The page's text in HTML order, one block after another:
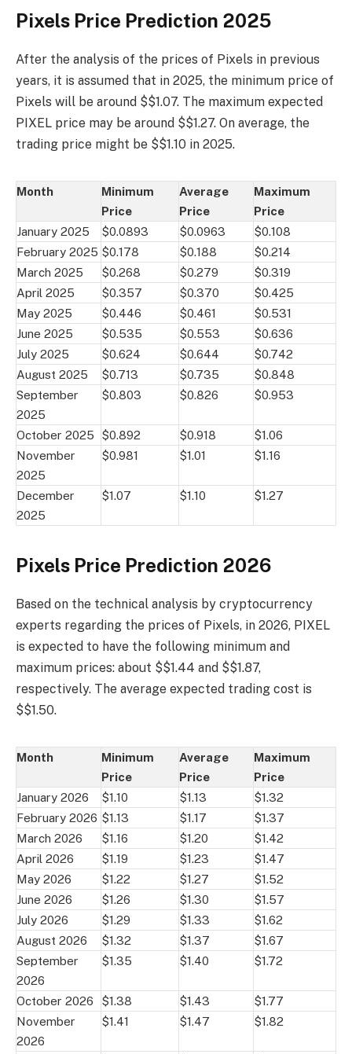
Pixels Price Prediction 2025
After the analysis of the prices of Pixels in previous
years, it is assumed that in 2025, the minimum price of
Pixels will be around $$1.07. The maximum expected
PIXEL price may be around $$1.27. On average, the
trading price might be $$1.10 in 2025.
Month
Minimum
Price
Average
Price
Maximum
Price
January 2025
$0.0893 $0.0963
$0.108
February 2025 $0.178 $0.188
$0.214
March 2025
$0.268 $0.279
$0.319
April 2025
$0.357 $0.370
$0.425
May 2025
$0.446 $0.461
$0.531
June 2025
$0.535 $0.553
$0.636
July 2025
$0.624 $0.644
$0.742
August 2025
$0.713 $0.735
$0.848
September
2025
$0.803 $0.826 $0.953
October 2025 $0.892 $0.918
$1.06
November
2025
$0.981 $1.01 $1.16
December
2025
$1.07 $1.10 $1.27
Pixels Price Prediction 2026
Based on the technical analysis by cryptocurrency
experts regarding the prices of Pixels, in 2026, PIXEL
is expected to have the following minimum and
maximum prices: about $$1.44 and $$1.87,
respectively. The average expected trading cost is
$$1.50.
Month
Minimum
Price
Average
Price
Maximum
Price
January 2026
$1.10 $1.13
$1.32
February 2026 $1.13 $1.17
$1.37
March 2026
$1.16 $1.20
$1.42
April 2026
$1.19 $1.23
$1.47
May 2026
$1.22 $1.27
$1.52
June 2026
$1.26 $1.30
$1.57
July 2026
$1.29 $1.33
$1.62
August 2026
$1.32 $1.37
$1.67
September
2026
$1.35 $1.40 $1.72
October 2026 $1.38 $1.43
$1.77
November
2026
$1.41 $1.47 $1.82